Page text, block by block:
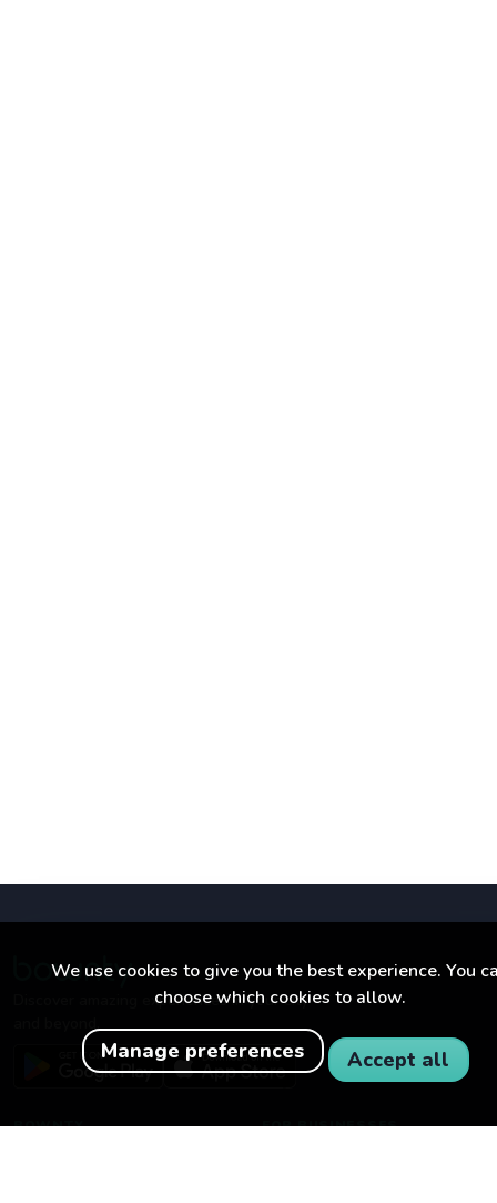
We use cookies to give you the best experience. You
choose which cookies to allow.
Manage preferences Accept all
Discover amazing experiences in your city
and beyond.
BOWNTY FOR BUSINESSES